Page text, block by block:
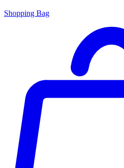
Shopping Bag